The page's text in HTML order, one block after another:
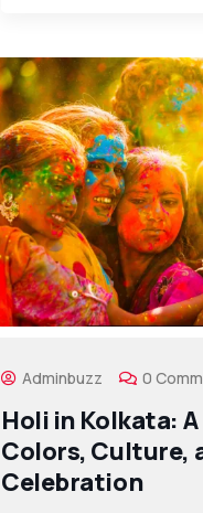
Adminbuzz 0
Holi in Kolkata:
Colors, Culture,
Celebration